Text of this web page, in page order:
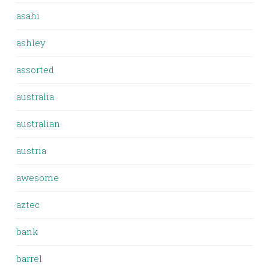
asahi
ashley
assorted
australia
australian
austria
awesome
aztec
bank
barrel